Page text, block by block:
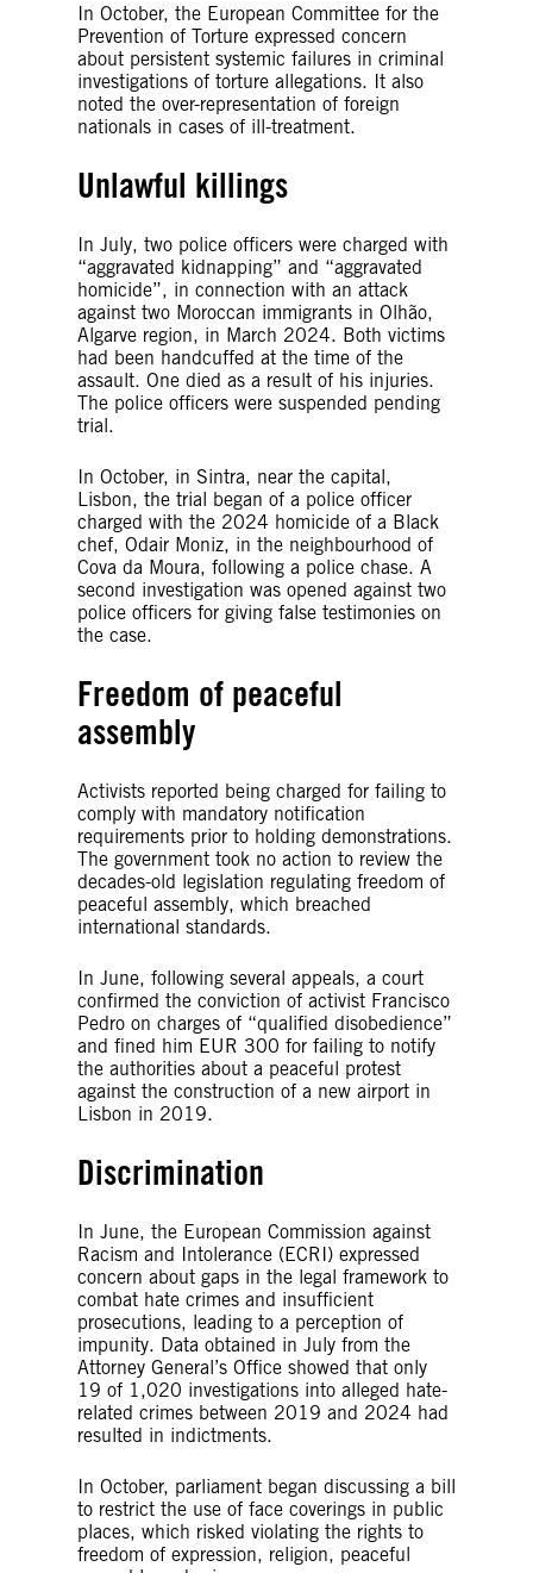
In October, the European Committee for the
Prevention of Torture expressed concern
about persistent systemic failures in criminal
investigations of torture allegations. It also
noted the over-representation of foreign
nationals in cases of ill-treatment.
Unlawful killings
In July, two police officers were charged with
“aggravated kidnapping” and “aggravated
homicide”, in connection with an attack
against two Moroccan immigrants in Olhão,
Algarve region, in March 2024. Both victims
had been handcuffed at the time of the
assault. One died as a result of his injuries.
The police officers were suspended pending
trial.
In October, in Sintra, near the capital,
Lisbon, the trial began of a police officer
charged with the 2024 homicide of a Black
chef, Odair Moniz, in the neighbourhood of
Cova da Moura, following a police chase. A
second investigation was opened against two
police officers for giving false testimonies on
the case.
Freedom of peaceful
assembly
Activists reported being charged for failing to
comply with mandatory notification
requirements prior to holding demonstrations.
The government took no action to review the
decades-old legislation regulating freedom of
peaceful assembly, which breached
international standards.
In June, following several appeals, a court
confirmed the conviction of activist Francisco
Pedro on charges of “qualified disobedience”
and fined him EUR 300 for failing to notify
the authorities about a peaceful protest
against the construction of a new airport in
Lisbon in 2019.
Discrimination
In June, the European Commission against
Racism and Intolerance (ECRI) expressed
concern about gaps in the legal framework to
combat hate crimes and insufficient
prosecutions, leading to a perception of
impunity. Data obtained in July from the
Attorney General’s Office showed that only
19 of 1,020 investigations into alleged hate-
related crimes between 2019 and 2024 had
resulted in indictments.
In October, parliament began discussing a bill
to restrict the use of face coverings in public
places, which risked violating the rights to
freedom of expression, religion, peaceful